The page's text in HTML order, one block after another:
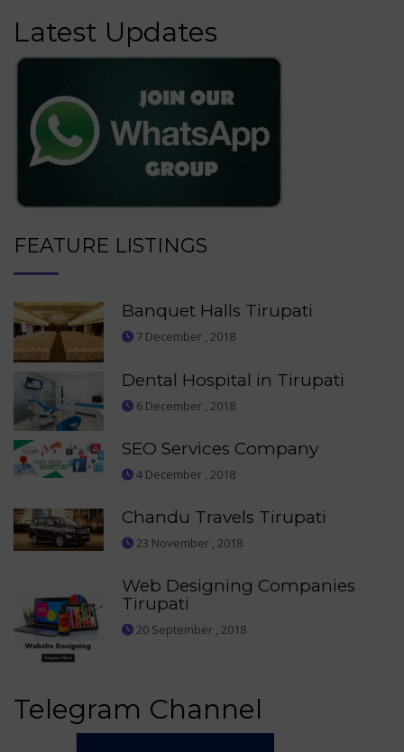
Latest Updates
FEATURE LISTINGS
Banquet Halls Tirupati
7 December , 2018
Dental Hospital in Tirupati
6 December , 2018
SEO Services Company
4 December , 2018
Chandu Travels Tirupati
23 November , 2018
Web Designing Companies
Tirupati
20 September , 2018
Telegram Channel